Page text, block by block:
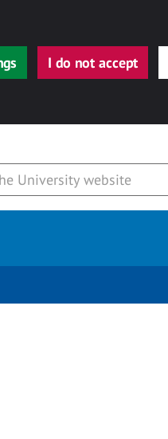
I do not accept